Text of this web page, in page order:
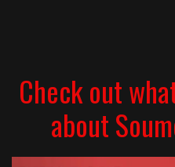
Check out
about